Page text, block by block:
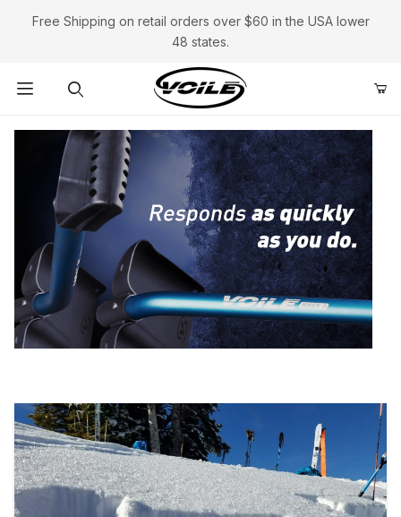
Free Shipping on retail orders over $60 in the USA lower
48 states.